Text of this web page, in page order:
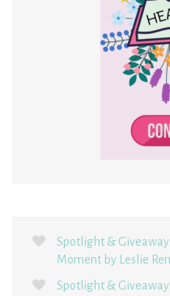
Spotlight &
Moment by Leslie
Spotlight & Giveaway: